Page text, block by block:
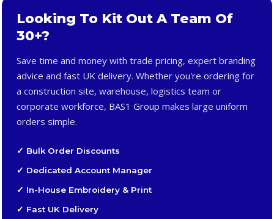
Looking To Kit Out A Team Of
30+?
Save time and money with trade pricing, expert branding
advice and fast UK delivery. Whether you're ordering for
a construction site, warehouse, logistics team or
corporate workforce, BAS1 Group makes large uniform
orders simple.
✓ Bulk Order Discounts
✓ Dedicated Account Manager
✓ In-House Embroidery & Print
✓ Fast UK Delivery